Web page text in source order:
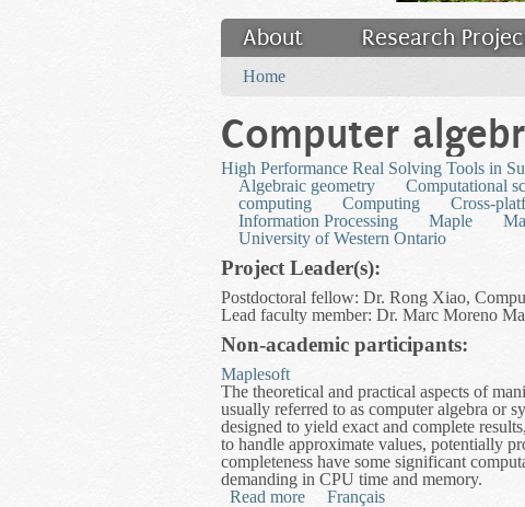
About Research
Filler
Home
Computer
High Performance Real Solving Tools in
Algebraic geometry
Computational
computing
Computing Cross-
Information Processing
Maple
University of Western Ontario
Project Leader(s):
Postdoctoral fellow: Dr. Rong Xiao,
Lead faculty member: Dr. Marc Moreno
Non-academic participants:
Maplesoft
The theoretical and practical aspects of
usually referred to as computer algebra or
designed to yield exact and complete
to handle approximate values, potentially
completeness have some significant
demanding in CPU time and memory.
Read more about High Performance Real
Français